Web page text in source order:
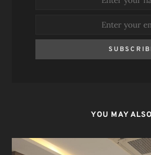
YOU MAY